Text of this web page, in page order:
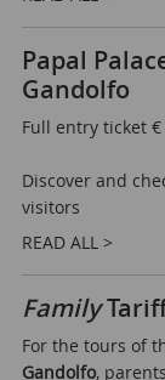
Papal
Gandolfo
Full entry ticket €
Discover and
visitors
READ ALL >
Family
For the tours of
Gandolfo,